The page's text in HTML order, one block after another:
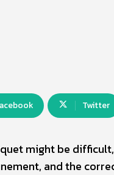
Twitter
might be
and the